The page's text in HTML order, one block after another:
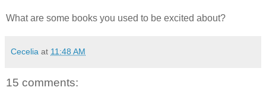
What are some books you used to be excited about?
Cecelia at 11:48 AM
15 comments: